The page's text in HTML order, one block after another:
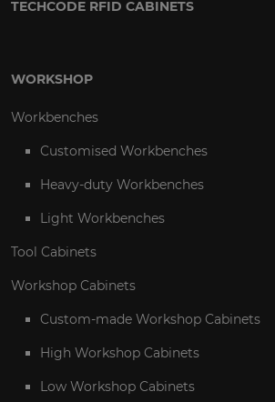
TECHCODE RFID CABINETS
WORKSHOP
Workbenches
Customised Workbenches
Heavy-duty Workbenches
Light Workbenches
Tool Cabinets
Workshop Cabinets
Custom-made Workshop Cabinets
High Workshop Cabinets
Low Workshop Cabinets